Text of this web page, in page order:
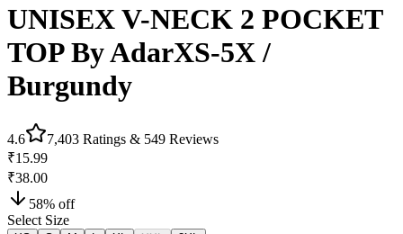
UNISEX V-NECK 2 POCKET
TOP By AdarXS-5X /
Burgundy
4.6 7,403 Ratings & 549 Reviews
₹15.99
₹38.00
58% off
Select Size